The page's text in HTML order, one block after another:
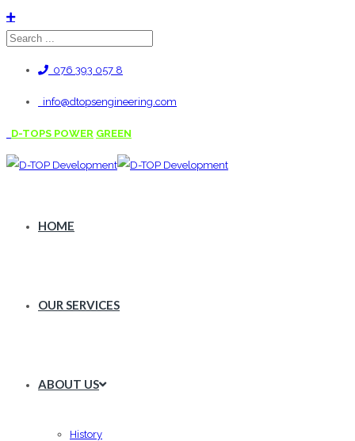
076 393 057 8
info@dtopsengineering.com
D-TOPS POWER GREEN
HOME
OUR SERVICES
ABOUT US
History